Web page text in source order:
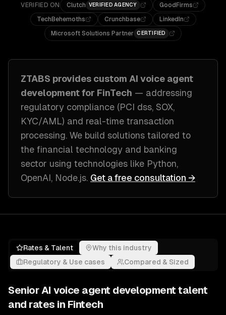
VERIFIED ON Clutch VERIFIED AGENCY
GoodFirms
TechBehemoths
Crunchbase
LinkedIn
Microsoft Solutions Partner CERTIFIED
ZTABS provides custom AI voice agent
developmentfor FinTech — addressing
regulatory compliance (PCI dss, SOX,
KYC/AML) and real-time transaction
processing. We build solutions tailored to
the financial technology and banking
sector using technologies like Python,
OpenAI, Node.js. Get a free consultation →
Rates & Talent
Why this industry
Regulatory & Use cases
Compared & Sized
Senior AI voice agent development talent
and rates in Fintech